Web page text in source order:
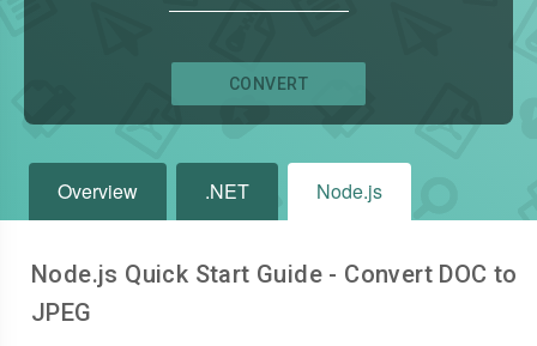
CONVERT
Overview .NET Node.js
Node.js Quick Start Guide - Convert DOC to
JPEG